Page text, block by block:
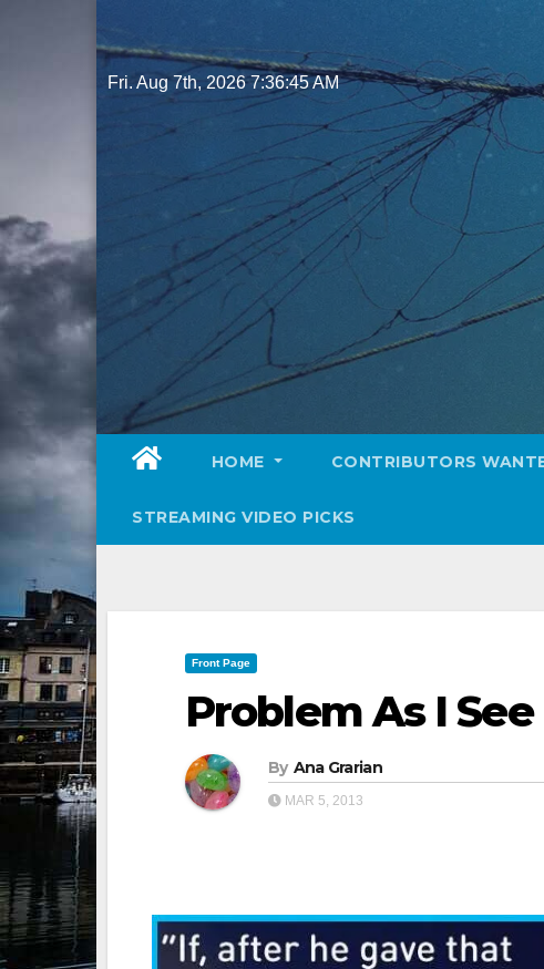
to
content
Fri. Aug 7th, 20267:36:47 AM
HOME CONTRIBUTORS
STREAMING VIDEO PICKS
Front Page
Problem As I
By Ana Grarian
MAR 5, 2013